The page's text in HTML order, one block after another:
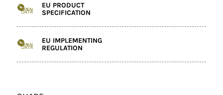
EU PRODUCT
SPECIFICATION
EU IMPLEMENTING
REGULATION